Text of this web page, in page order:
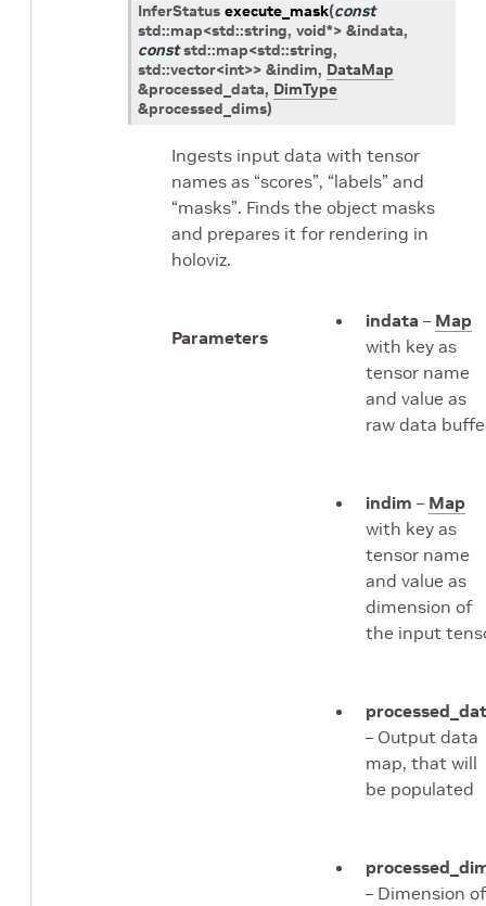
InferStatus execute_mask(const
std::map<std::string, void*> &indata,
const std::map<std::string,
std::vector<int>> &indim, DataMap
&processed_data, DimType
&processed_dims)
Ingests input data with tensor
names as “scores”, “labels” and
“masks”. Finds the object masks
and prepares it for rendering in
holoviz.
Parameters
indata – Map
with key as
tensor name
and value as
raw data
indim – Map
with key as
tensor name
and value as
dimension of
the input
– Output data
map, that will
be populated
– Dimension of